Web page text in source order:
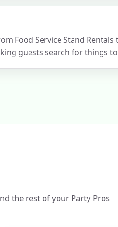
Food Service Stand Rentals
guests search for things
the rest of your Party Pros